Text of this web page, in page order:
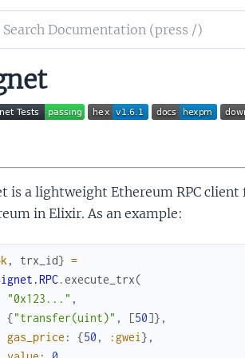
is a lightweight Ethereum RPC
in Elixir. As an example:
, trx_id} =
.execute_trx(
"0x123..." ,
{"transfer(uint)" , [50]} ,
gas_price : {50 , :gwei } ,